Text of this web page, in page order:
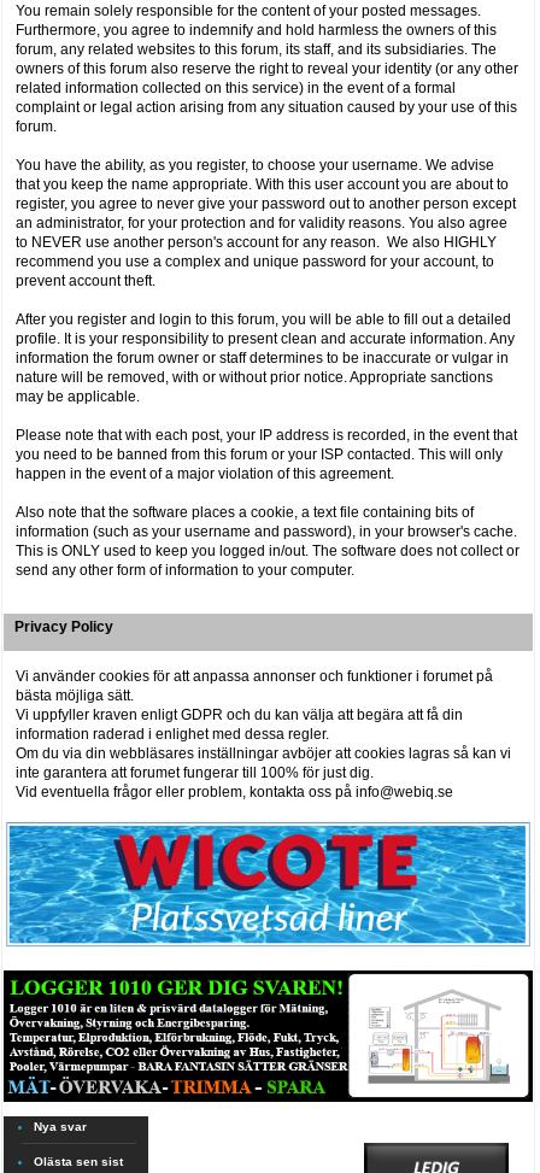
You remain solely responsible for the content of your posted messages.
Furthermore, you agree to indemnify and hold harmless the owners of this
forum, any related websites to this forum, its staff, and its subsidiaries. The
owners of this forum also reserve the right to reveal your identity (or any other
related information collected on this service) in the event of a formal
complaint or legal action arising from any situation caused by your use of this
forum.
You have the ability, as you register, to choose your username. We advise
that you keep the name appropriate. With this user account you are about to
register, you agree to never give your password out to another person except
an administrator, for your protection and for validity reasons. You also agree
to NEVER use another person's account for any reason. We also HIGHLY
recommend you use a complex and unique password for your account, to
prevent account theft.
After you register and login to this forum, you will be able to fill out a detailed
profile. It is your responsibility to present clean and accurate information. Any
information the forum owner or staff determines to be inaccurate or vulgar in
nature will be removed, with or without prior notice. Appropriate sanctions
may be applicable.
Please note that with each post, your IP address is recorded, in the event that
you need to be banned from this forum or your ISP contacted. This will only
happen in the event of a major violation of this agreement.
Also note that the software places a cookie, a text file containing bits of
information (such as your username and password), in your browser's cache.
This is ONLY used to keep you logged in/out. The software does not collect or
send any other form of information to your computer.
Privacy Policy
Vi använder cookies för att anpassa annonser och funktioner i forumet på
bästa möjliga sätt.
Vi uppfyller kraven enligt GDPR och du kan välja att begära att få din
information raderad i enlighet med dessa regler.
Om du via din webbläsares inställningar avböjer att cookies lagras så kan vi
inte garantera att forumet fungerar till 100% för just dig.
Vid eventuella frågor eller problem, kontakta oss på info@webiq.se
Nya svar
Olästa sen sist